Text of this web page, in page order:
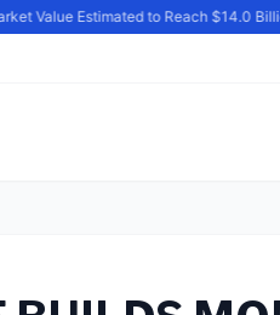
Value Estimated to Reach $14.0